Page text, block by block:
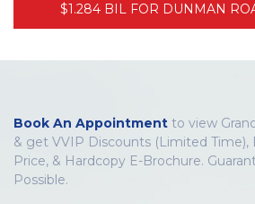
$1.284 BIL FOR DUNMAN
Book An Appointment to view
& get VVIP Discounts (Limited Time),
Price, & Hardcopy E-Brochure.
Possible.